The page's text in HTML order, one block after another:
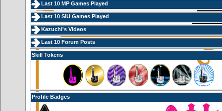
Last 10 MP Games Played
Last 10 SIU Games Played
Kazuchi's Videos
Last 10 Forum Posts
Skill Tokens
Profile Badges